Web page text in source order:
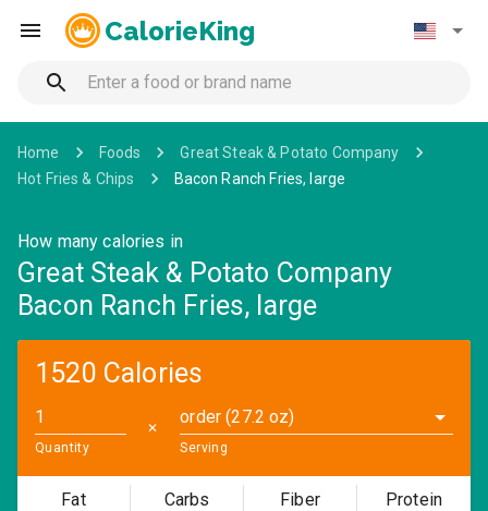
CalorieKing
Home Foods
Great Steak & Potato Company
Hot Fries & Chips
Bacon Ranch Fries, large
How many calories in
Great Steak & Potato Company
Bacon Ranch Fries, large
1520 Calories
Quantity
✕
order (27.2 oz)
Serving
Fat Carbs Fiber Protein